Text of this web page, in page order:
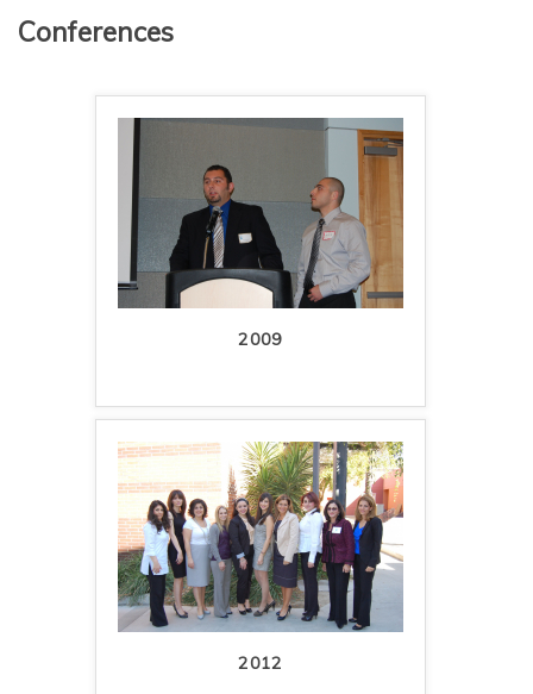
Conferences
2009
2012